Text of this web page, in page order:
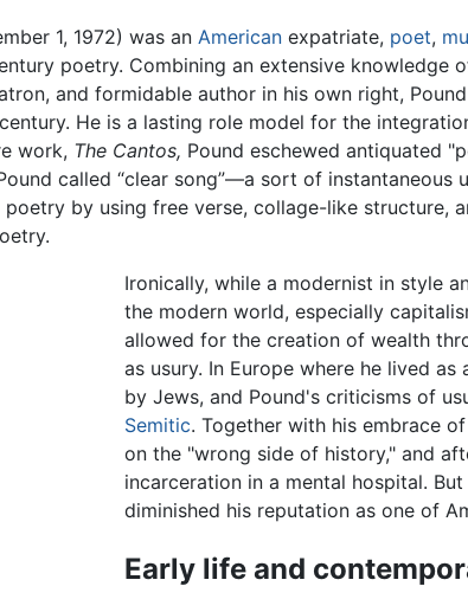
1, 1972) was an American expatriate, poet,
poetry. Combining an extensive knowledge
and formidable author in his own right,
He is a lasting role model for the
work, The Cantos, Pound eschewed antiquated
called “clear song”—a sort of instantaneous
by using free verse, collage-like structure,
Ironically, while a modernist in style
the modern world, especially
allowed for the creation of wealth
as usury. In Europe where he lived
by Jews, and Pound's criticisms of
Semitic. Together with his embrace
on the "wrong side of history," and
incarceration in a mental hospital.
diminished his reputation as one of
Early life and